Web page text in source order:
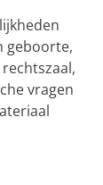
geboorte,
vragen